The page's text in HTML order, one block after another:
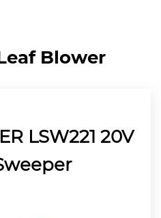
Blower
LSW221 20V